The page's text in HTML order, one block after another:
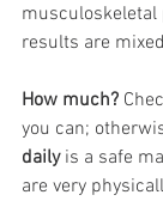
musculoskeletal
results are
How much?
you can;
daily is a safe
are very